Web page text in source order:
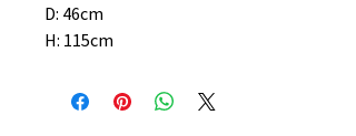
D: 46cm
H: 115cm